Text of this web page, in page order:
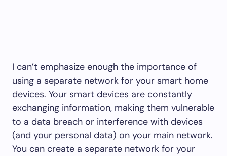
I can’t emphasize enough the importance of
using a separate network for your smart home
devices. Your smart devices are constantly
exchanging information, making them vulnerable
to a data breach or interference with devices
(and your personal data) on your main network.
You can create a separate network for your